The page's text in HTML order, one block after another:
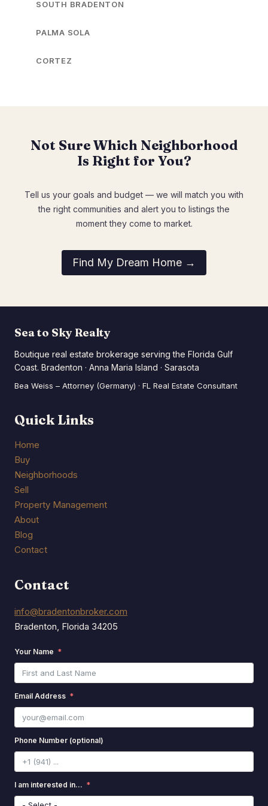
SOUTH BRADENTON
PALMA SOLA
CORTEZ
Not Sure Which Neighborhood
Is Right for You?
Tell us your goals and budget — we will match you with
the right communities and alert you to listings the
moment they come to market.
Find My Dream Home →
Sea to Sky Realty
Boutique real estate brokerage serving the Florida Gulf
Coast. Bradenton · Anna Maria Island · Sarasota
Bea Weiss – Attorney (Germany) · FL Real Estate Consultant
Quick Links
Home
Buy
Neighborhoods
Sell
Property Management
About
Blog
Contact
Contact
info@bradentonbroker.com
Bradenton, Florida 34205
Your Name
Email Address
Phone Number (optional)
I am interested in...